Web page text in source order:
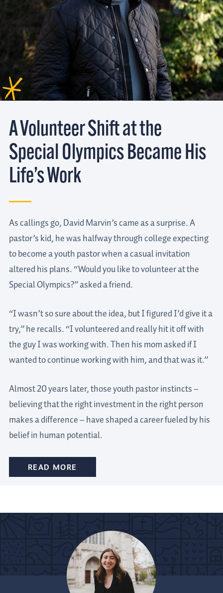
A Volunteer Shift at the
Special Olympics Became His
Life’s Work
As callings go, David Marvin’s came as a surprise. A
pastor’s kid, he was halfway through college expecting
to become a youth pastor when a casual invitation
altered his plans. “Would you like to volunteer at the
Special Olympics?” asked a friend.
“I wasn’t so sure about the idea, but I figured I’d give it a
try,” he recalls. “I volunteered and really hit it off with
the guy I was working with. Then his mom asked if I
wanted to continue working with him, and that was it.”
Almost 20 years later, those youth pastor instincts –
believing that the right investment in the right person
makes a difference – have shaped a career fueled by his
belief in human potential.
READ MORE